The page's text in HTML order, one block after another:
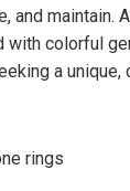
maintain.
with colorful
a unique,
rings